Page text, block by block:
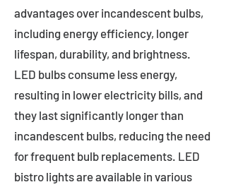
advantages over incandescent bulbs,
including energy efficiency, longer
lifespan, durability, and brightness.
LED bulbs consume less energy,
resulting in lower electricity bills, and
they last significantly longer than
incandescent bulbs, reducing the need
for frequent bulb replacements. LED
bistro lights are available in various